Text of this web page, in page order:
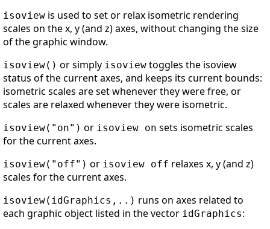
isoview is used to set or relax isometric rendering
scales on the x, y (and z) axes, without changing the size
of the graphic window.
isoview() or simply isoview toggles the isoview
status of the current axes, and keeps its current bounds:
isometric scales are set whenever they were free, or
scales are relaxed whenever they were isometric.
isoview("on") or isoview on sets isometric scales
for the current axes.
isoview("off") or isoview off relaxes x, y (and z)
scales for the current axes.
isoview(idGraphics,..) runs on axes related to
each graphic object listed in the vector idGraphics: